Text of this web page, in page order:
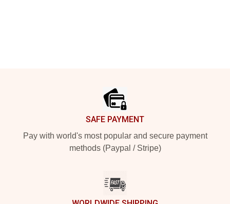
SAFE PAYMENT
Pay with world's most popular and secure payment
methods (Paypal / Stripe)